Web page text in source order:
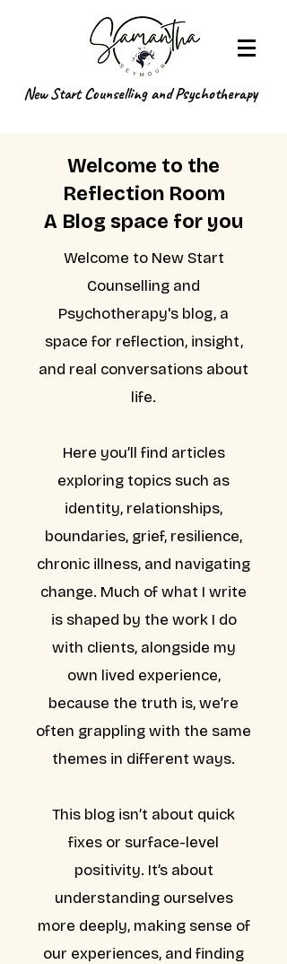
New Start Counselling and Psychotherapy
Welcome to the
Reflection Room
A Blog space for you
Welcome to New Start
Counselling and
Psychotherapy's blog, a
space for reflection, insight,
and real conversations about
life.
Here you’ll find articles
exploring topics such as
identity, relationships,
boundaries, grief, resilience,
chronic illness, and navigating
change. Much of what I write
is shaped by the work I do
with clients, alongside my
own lived experience,
because the truth is, we’re
often grappling with the same
themes in different ways.
This blog isn’t about quick
fixes or surface-level
positivity. It’s about
understanding ourselves
more deeply, making sense of
our experiences, and finding